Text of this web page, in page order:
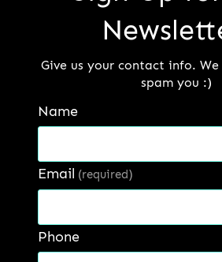
Give us your contact info.
spam you :)
Name
Email (required)
Phone
suited for reconditioning of
Email*